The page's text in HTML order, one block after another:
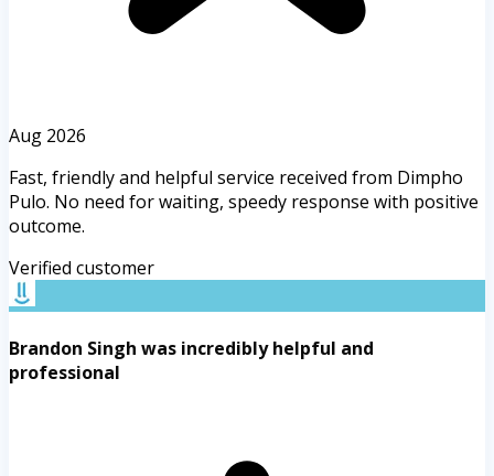
Aug 2026
Fast, friendly and helpful service received from Dimpho
Pulo. No need for waiting, speedy response with positive
outcome.
Verified customer
Brandon Singh was incredibly helpful and
professional